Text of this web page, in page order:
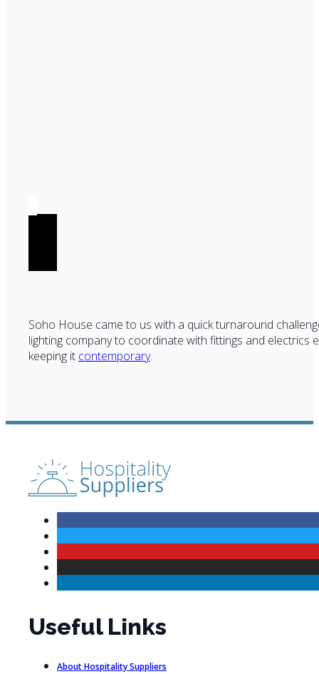
Soho House came to us with a quick turnaround
lighting company to coordinate with fittings and electrics
keeping it contemporary.
Useful Links
About Hospitality Suppliers